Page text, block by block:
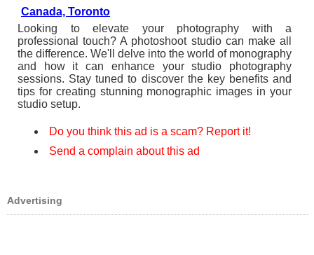
Canada, Toronto
Looking to elevate your photography with a
professional touch? A photoshoot studio can make all
the difference. We'll delve into the world of monography
and how it can enhance your studio photography
sessions. Stay tuned to discover the key benefits and
tips for creating stunning monographic images in your
studio setup.
Do you think this ad is a scam? Report it!
Send a complain about this ad
Advertising